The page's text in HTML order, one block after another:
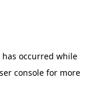
occurred while
consolefor more